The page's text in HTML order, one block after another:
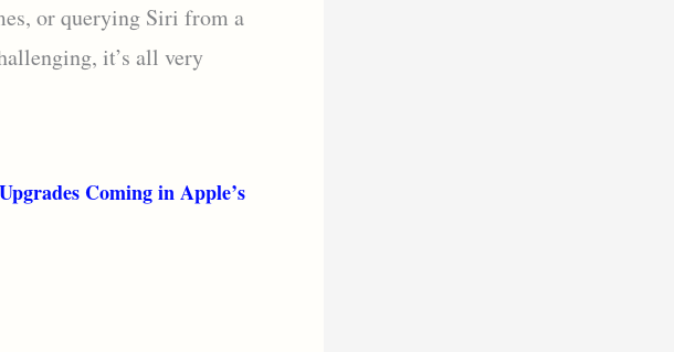
or querying Siri from a
it’s all very
Coming in Apple’s